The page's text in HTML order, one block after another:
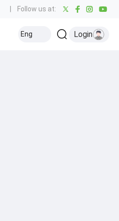
Follow us at:
Eng Login